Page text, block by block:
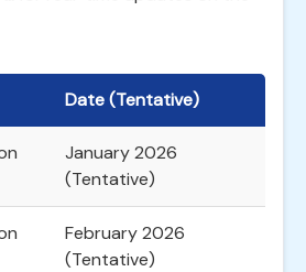
Date (Tentative)
January 2026
(Tentative)
February 2026
(Tentative)